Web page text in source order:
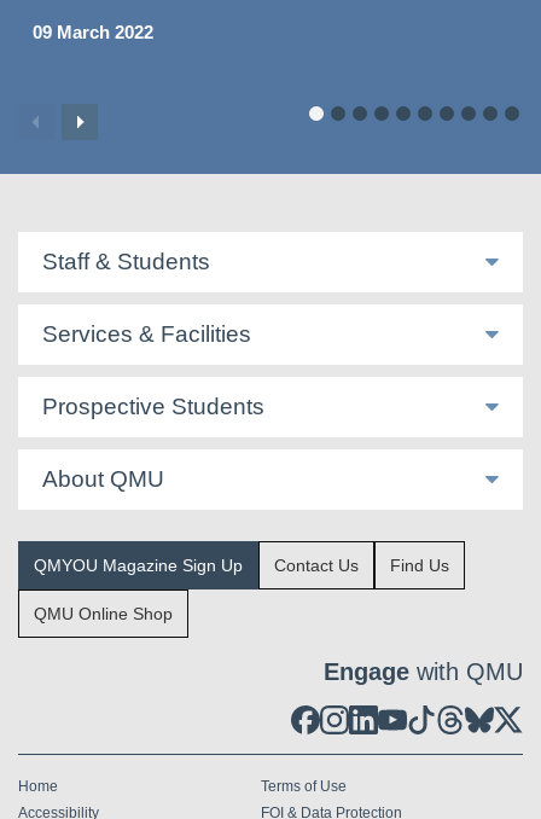
09 March 2022
Staff & Students
Services & Facilities
Prospective Students
About QMU
QMYOU Magazine Sign Up Contact Us Find Us
QMU Online Shop
Engage with QMU
Home
Terms of Use
Accessibility
FOI & Data Protection